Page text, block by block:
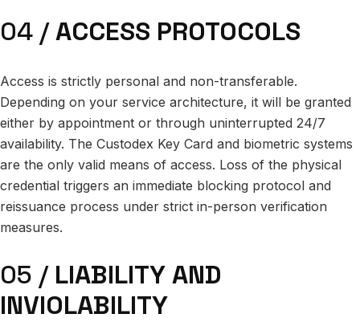
04 /ACCESS PROTOCOLS
Access is strictly personal and non-transferable.
Depending on your service architecture, it will be granted
either by appointment or through uninterrupted 24/7
availability. The Custodex Key Card and biometric systems
are the only valid means of access. Loss of the physical
credential triggers an immediate blocking protocol and
reissuance process under strict in-person verification
measures.
05 / LIABILITY AND
INVIOLABILITY